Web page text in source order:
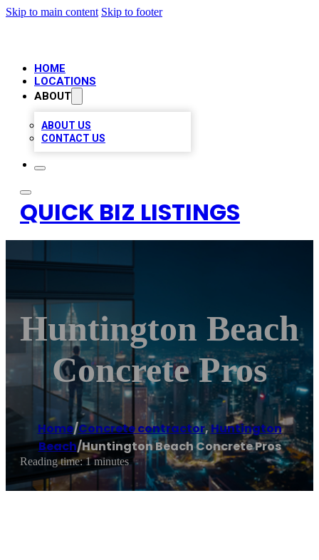
Skip to main content Skip to footer
HOME
LOCATIONS
ABOUT
ABOUT US
CONTACT US
QUICK BIZ LISTINGS
Huntington Beach
Concrete Pros
Home/Concrete contractor,Huntington
Beach/Huntington Beach Concrete Pros
Reading time: 1 minutes